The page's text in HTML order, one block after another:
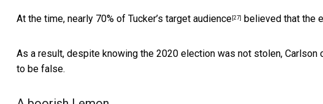
At the time, nearly 70% of Tucker’s target audience [27] believed that the
As a result, despite knowing the 2020 election was not stolen, Carlson
to be false.